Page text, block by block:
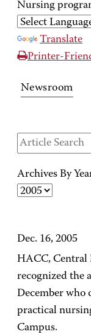
Nursing
Translate
Printer-
Newsroom
Archives By
Dec. 16, 2005
HACC, Central
recognized the
December who
practical
Campus.